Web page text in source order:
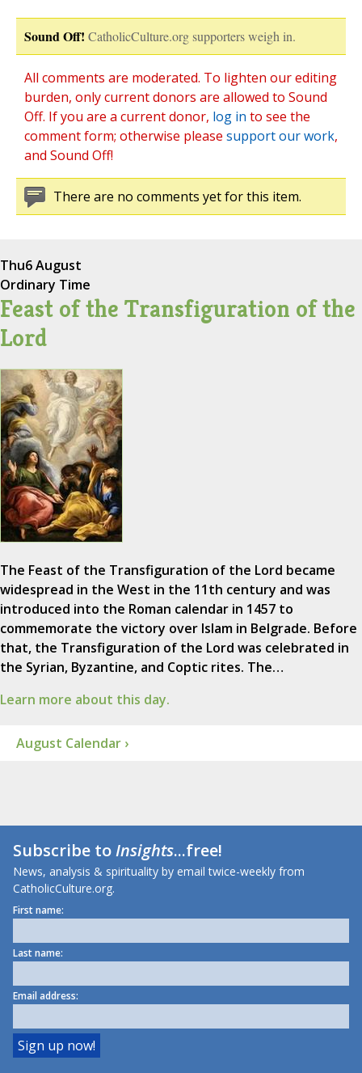
Sound Off! CatholicCulture.org supporters weigh in.
All comments are moderated. To lighten our editing
burden, only current donors are allowed to Sound
Off. If you are a current donor, log in to see the
comment form; otherwise please support our work,
and Sound Off!
There are no comments yet for this item.
Thu6 August
Ordinary Time
Feast of the Transfiguration of the
Lord
The Feast of the Transfiguration of the Lord became
widespread in the West in the 11th century and was
introduced into the Roman calendar in 1457 to
commemorate the victory over Islam in Belgrade. Before
that, the Transfiguration of the Lord was celebrated in
the Syrian, Byzantine, and Coptic rites. The…
Learn more about this day.
August Calendar ›
Subscribe toInsights...free!
News, analysis & spirituality by email twice-weekly from
CatholicCulture.org.
First name:
Last name:
Email address: